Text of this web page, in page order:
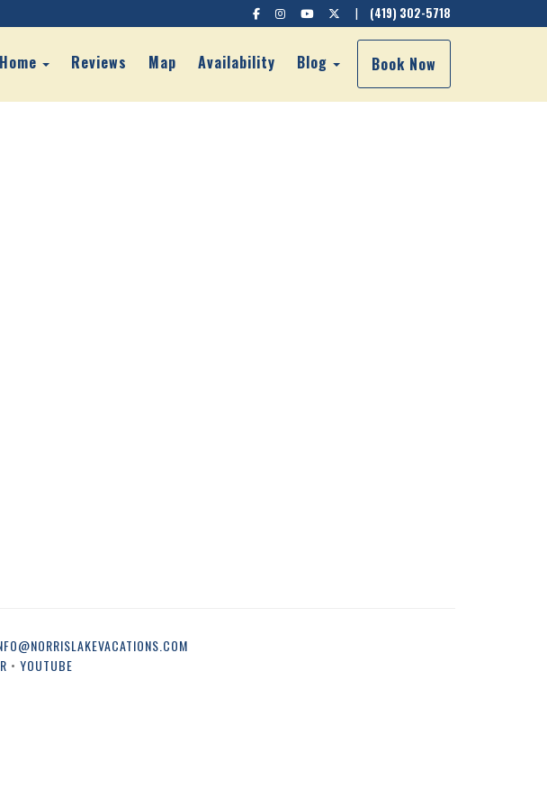
FacebookInstagramYouTubeX (Twitter)
| (419) 302-5718
Home Toggle Dropdown
Reviews Map Availability Blog Toggle Dropdown
Book Now
• YOUTUBE